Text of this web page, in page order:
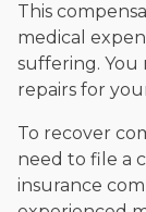
This
medical
suffering. You
repairs for
To recover
need to file a
insurance